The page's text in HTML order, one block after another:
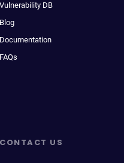
Vulnerability DB
Blog
Documentation
FAQs
CONTACT US